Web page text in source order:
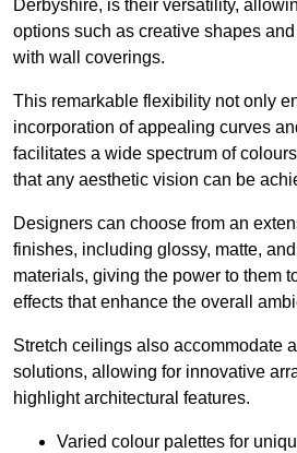
Derbyshire, is their versatility,
options such as creative shapes
with wall coverings.
This remarkable flexibility not only
incorporation of appealing curves
facilitates a wide spectrum of
that any aesthetic vision can be
Designers can choose from an
finishes, including glossy, matte,
materials, giving the power to them
effects that enhance the overall
Stretch ceilings also accommodate
solutions, allowing for innovative
highlight architectural features.
Varied colour palettes for